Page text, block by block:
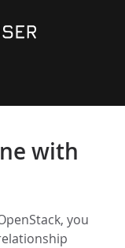
with
you